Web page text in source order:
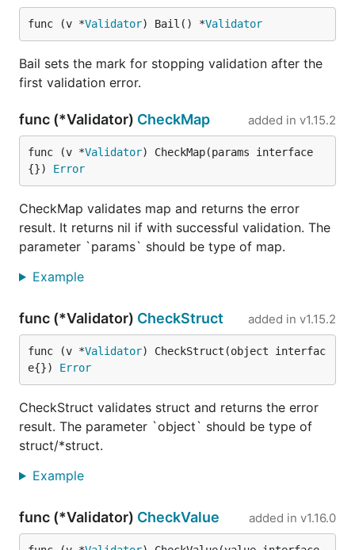
func (v *Validator) Bail() *Validator
Bail sets the mark for stopping validation after the
first validation error.
func (*Validator) CheckMap added in v1.15.2
func (v *Validator) CheckMap(params interface
{}) Error
CheckMap validates map and returns the error
result. It returns nil if with successful validation. The
parameter `params` should be type of map.
Example
func (*Validator) CheckStruct added in v1.15.2
func (v *Validator) CheckStruct(object interfac
e{}) Error
CheckStruct validates struct and returns the error
result. The parameter `object` should be type of
struct/*struct.
Example
func (*Validator) CheckValue added in v1.16.0